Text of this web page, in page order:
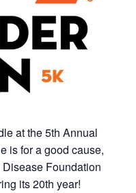
at the 5th Annual
is for a good cause,
Foundation
its 20th year!